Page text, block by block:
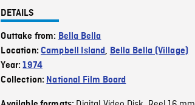
DETAILS
Outtake from: Bella Bella
Location:Campbell Island, Bella Bella (Village)
Year:1974
Collection: National Film Board